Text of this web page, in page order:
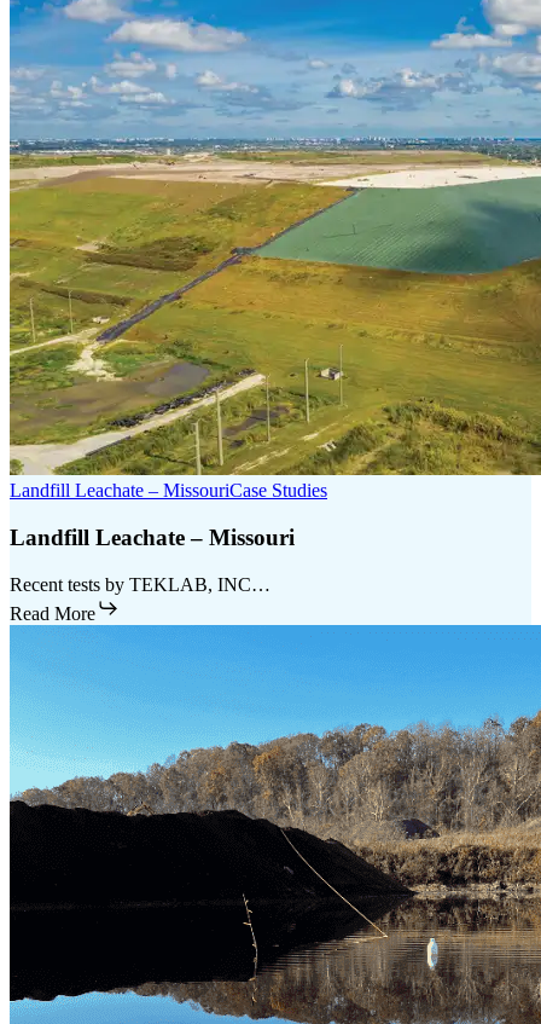
Landfill Leachate – MissouriCase Studies
Landfill Leachate – Missouri
Recent tests by TEKLAB, INC…
Read More